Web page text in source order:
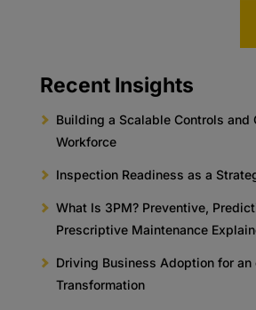
Recent Insights
Building a Scalable Controls and
Workforce
Inspection Readiness as a
What Is 3PM? Preventive,
Prescriptive Maintenance
Driving Business Adoption for an
Transformation